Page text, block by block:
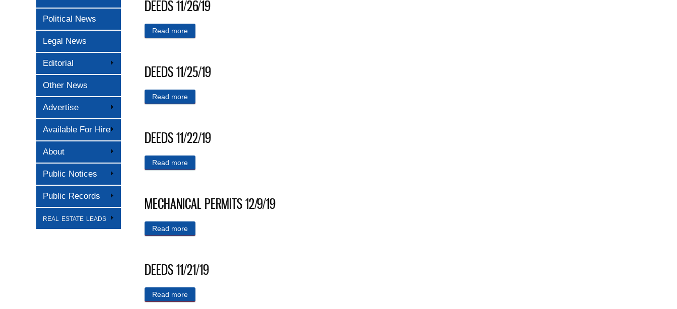
Political News
Legal News
Editorial
Other News
Advertise
Available For Hire
About
Public Notices
Public Records
real estate leads
DEEDS 11/26/19
Read more
DEEDS 11/25/19
Read more
DEEDS 11/22/19
Read more
MECHANICAL PERMITS 12/9/19
Read more
DEEDS 11/21/19
Read more